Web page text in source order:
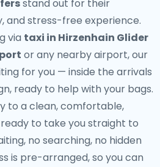
stand out for their
and stress-free experience.
via taxi in Hirzenhain Glider
or any nearby airport, our
for you — inside the arrivals
ready to help with your bags.
to a clean, comfortable,
to take you straight to
no searching, no hidden
is pre-arranged, so you can